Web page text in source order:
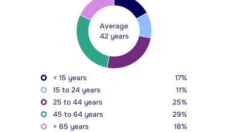
Average
42 years
< 15 years
17%
15 to 24 years
11%
25 to 44 years
25%
45 to 64 years
29%
> 65 years
18%